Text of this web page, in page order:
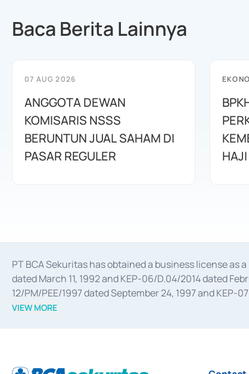
Baca Berita Lainnya
07 AUG 2026
ANGGOTA DEWAN
KOMISARIS NSSS
BERUNTUN JUAL SAHAM DI
PASAR REGULER
HAJI
PT BCA Sekuritas has obtained a business license
dated March 11, 1992 and KEP-06/D.04/2014 dated
12/PM/PEE/1997 dated September 24, 1997 and
divestments, and joint ventures based on the decree
Settlement of Commercial Paper Transactions whose
VIEW MORE